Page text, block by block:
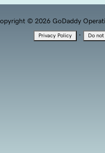
© 2026 GoDaddy
Privacy Policy · Do